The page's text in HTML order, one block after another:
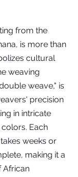
from the
is more than
cultural
weaving
weave," is
precision
in intricate
Each
weeks or
making it a
African